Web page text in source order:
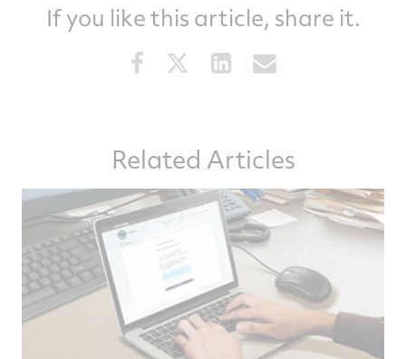
If you like this article, share it.
Share
Facebook
Share
this
Twitter
Share
this
LinkedInemail
Related Articles